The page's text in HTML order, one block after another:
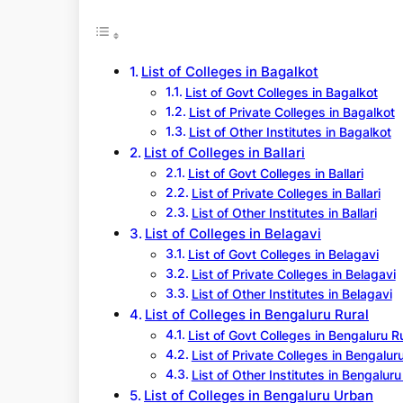
List of Colleges in Bagalkot
List of Govt Colleges in Bagalkot
List of Private Colleges in Bagalkot
List of Other Institutes in Bagalkot
List of Colleges in Ballari
List of Govt Colleges in Ballari
List of Private Colleges in Ballari
List of Other Institutes in Ballari
List of Colleges in Belagavi
List of Govt Colleges in Belagavi
List of Private Colleges in Belagavi
List of Other Institutes in Belagavi
List of Colleges in Bengaluru Rural
List of Govt Colleges in Bengaluru
List of Private Colleges in
List of Other Institutes in Bengaluru
List of Colleges in Bengaluru Urban